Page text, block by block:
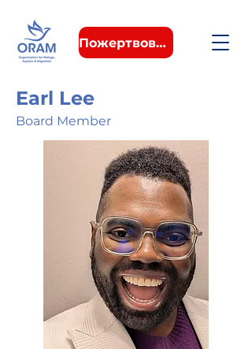
Пожертвовать
Earl Lee
Board Member